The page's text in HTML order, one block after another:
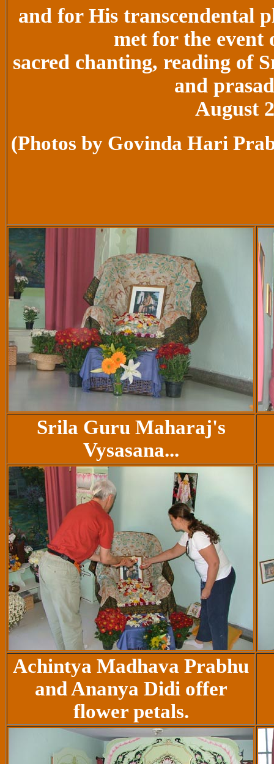
and for His transcendental
met for the
sacred chanting, reading of
and
August
(Photos by Govinda Hari
Srila Guru Maharaj's
Vysasana...
Achintya Madhava Prabhu
and Ananya Didi offer
flower petals.